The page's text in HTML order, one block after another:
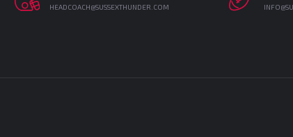
HEADCOACH@SUSSEXTHUNDER.COM